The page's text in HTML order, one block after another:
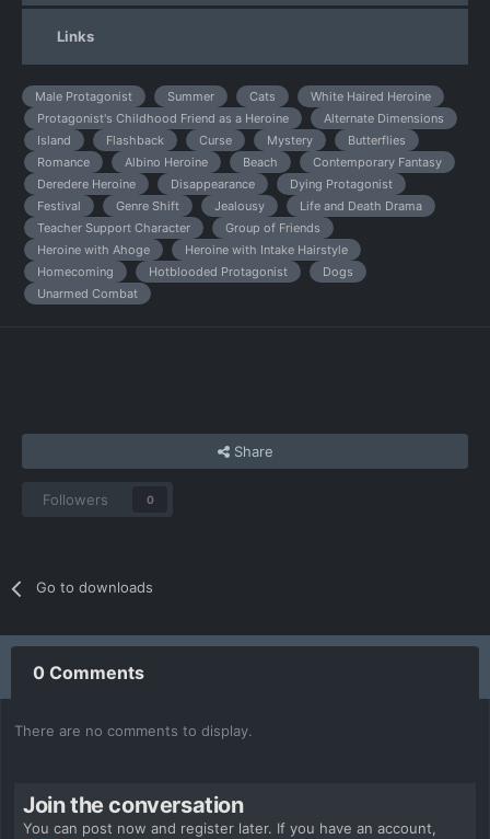
Links
Male Protagonist Summer Cats
White Haired Heroine
Protagonist's Childhood Friend as a Heroine
Alternate Dimensions
Island
Flashback Curse Mystery
Butterflies
Romance
Albino Heroine Beach
Contemporary Fantasy
Deredere Heroine
Disappearance
Dying Protagonist
Festival
Genre Shift Jealousy
Life and Death Drama
Teacher Support Character
Group of Friends
Heroine with Ahoge
Heroine with Intake Hairstyle
Homecoming
Hotblooded Protagonist
Dogs
Unarmed Combat
Share
Followers 0
Go to downloads
0 Comments
There are no comments to display.
Join the conversation
You can post now and register later. If you have an account,